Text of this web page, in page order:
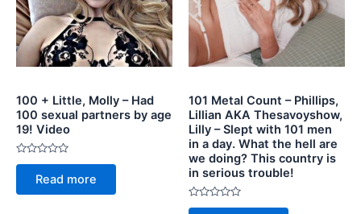
100 + Little, Molly – Had
100 sexual partners by age
19! Video
Rated
of
Read more
101 Metal Count – Phillips,
Lillian AKA Thesavoyshow,
Lilly – Slept with 101 men
in a day. What the hell are
we doing? This country is
in serious trouble!
Rated